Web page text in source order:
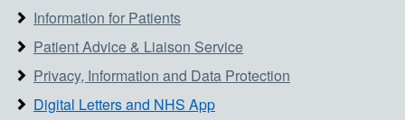
Information for Patients
Patient Advice & Liaison Service
Privacy, Information and Data Protection
Digital Letters and NHS App